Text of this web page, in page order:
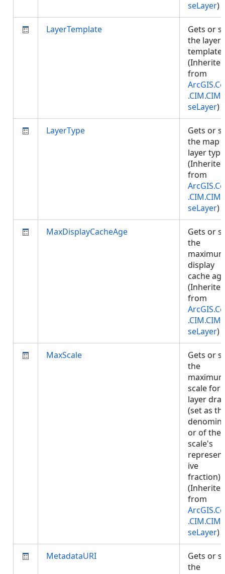
seLayer)
LayerTemplate
Gets or
the layer
template.
(Inherited
from
seLayer)
LayerType
Gets or
the map
layer
(Inherited
from
seLayer)
MaxDisplayCacheAge
Gets or
the
display
cache
(Inherited
from
seLayer)
MaxScale
Gets or
the
scale for
layer
(set as
or of the
scale's
ive
fraction).
(Inherited
from
seLayer)
MetadataURI
Gets or
the